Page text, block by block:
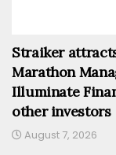
Straiker
Marathon
Illuminate
other investors
August 7, 2026